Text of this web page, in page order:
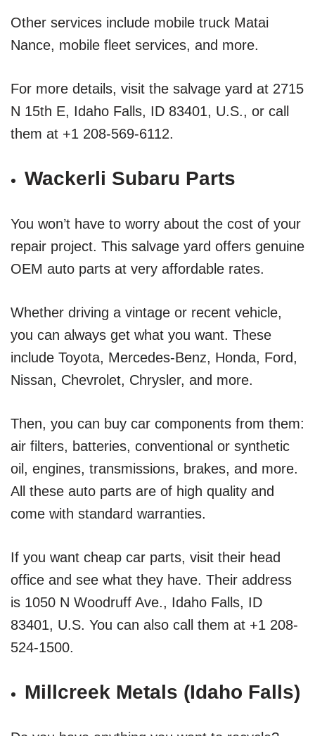
Other services include mobile truck Matai
Nance, mobile fleet services, and more.
For more details, visit the salvage yard at 2715
N 15th E, Idaho Falls, ID 83401, U.S., or call
them at +1 208-569-6112.
Wackerli Subaru Parts
You won’t have to worry about the cost of your
repair project. This salvage yard offers genuine
OEM auto parts at very affordable rates.
Whether driving a vintage or recent vehicle,
you can always get what you want. These
include Toyota, Mercedes-Benz, Honda, Ford,
Nissan, Chevrolet, Chrysler, and more.
Then, you can buy car components from them:
air filters, batteries, conventional or synthetic
oil, engines, transmissions, brakes, and more.
All these auto parts are of high quality and
come with standard warranties.
If you want cheap car parts, visit their head
office and see what they have. Their address
is 1050 N Woodruff Ave., Idaho Falls, ID
83401, U.S. You can also call them at +1 208-
524-1500.
Millcreek Metals (Idaho Falls)